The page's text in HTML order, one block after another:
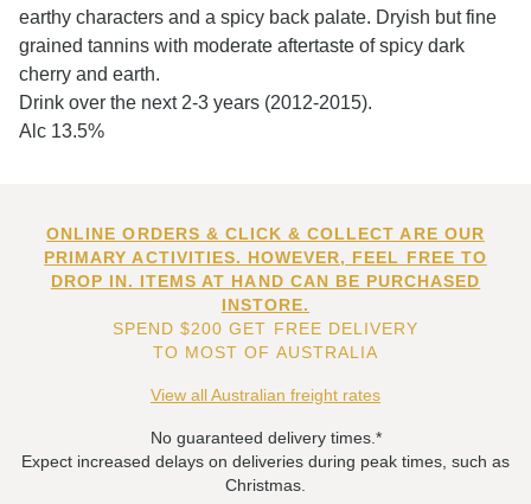
earthy characters and a spicy back palate. Dryish but fine
grained tannins with moderate aftertaste of spicy dark
cherry and earth.
Drink over the next 2-3 years (2012-2015).
Alc 13.5%
ONLINE ORDERS & CLICK & COLLECT ARE OUR
PRIMARY ACTIVITIES. HOWEVER, FEEL FREE TO
DROP IN. ITEMS AT HAND CAN BE PURCHASED
INSTORE.
SPEND $200 GET FREE DELIVERY
TO MOST OF AUSTRALIA
View all Australian freight rates
No guaranteed delivery times.*
Expect increased delays on deliveries during peak times, such as
Christmas.